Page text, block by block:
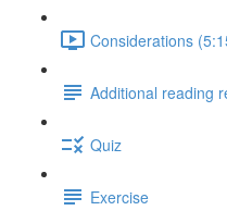
Considerations
Additional reading
Quiz
Exercise